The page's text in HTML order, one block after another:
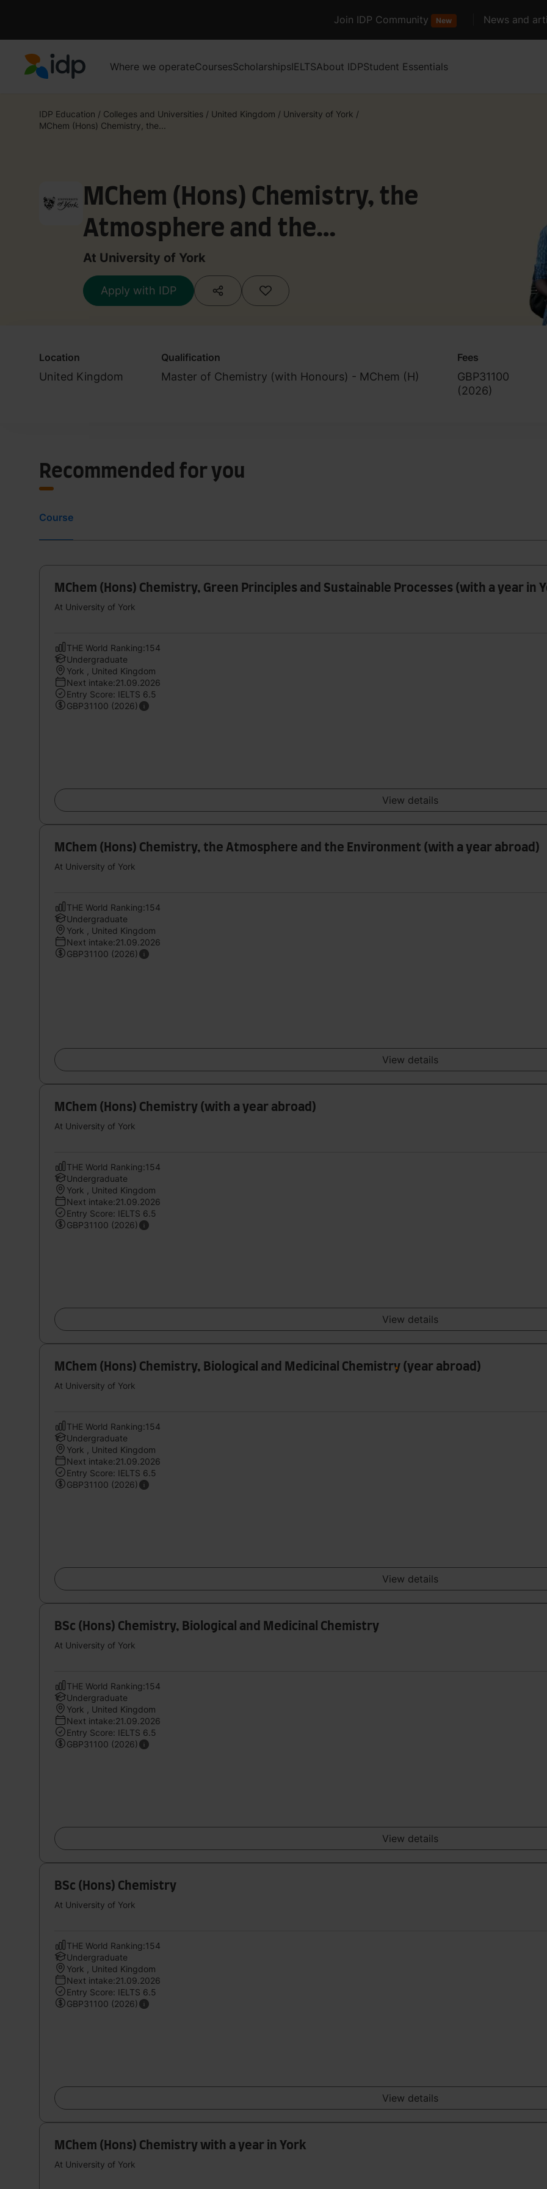
Join IDP Community New News and
Where we operateCoursesScholarshipsIELTSAbout IDPStudent Essentials
IDP Education / Colleges and Universities / United Kingdom / University of York /
MChem (Hons) Chemistry, the...
MChem (Hons) Chemistry, the
Atmosphere and the
Environment (with a year in York)
At University of York
Apply with IDP
Location
United Kingdom
Qualification
Master of Chemistry (with Honours) - MChem (H)
Fees
GBP31100
(2026)
Recommended for you
Course
MChem (Hons) Chemistry, Green Principles and Sustainable Processes (with a year in
At University of York
THE World Ranking:154
Undergraduate
York , United Kingdom
Next intake:21.09.2026
Entry Score: IELTS 6.5
GBP31100 (2026)
View details
MChem (Hons) Chemistry, the Atmosphere and the Environment (with a year abroad)
At University of York
THE World Ranking:154
Undergraduate
York , United Kingdom
Next intake:21.09.2026
GBP31100 (2026)
View details
MChem (Hons) Chemistry (with a year abroad)
At University of York
THE World Ranking:154
Undergraduate
York , United Kingdom
Next intake:21.09.2026
Entry Score: IELTS 6.5
GBP31100 (2026)
View details
MChem (Hons) Chemistry, Biological and Medicinal Chemistry (year abroad)
At University of York
THE World Ranking:154
Undergraduate
York , United Kingdom
Next intake:21.09.2026
Entry Score: IELTS 6.5
GBP31100 (2026)
View details
BSc (Hons) Chemistry, Biological and Medicinal Chemistry
At University of York
THE World Ranking:154
Undergraduate
York , United Kingdom
Next intake:21.09.2026
Entry Score: IELTS 6.5
GBP31100 (2026)
View details
BSc (Hons) Chemistry
At University of York
THE World Ranking:154
Undergraduate
York , United Kingdom
Next intake:21.09.2026
Entry Score: IELTS 6.5
GBP31100 (2026)
View details
MChem (Hons) Chemistry with a year in York
At University of York